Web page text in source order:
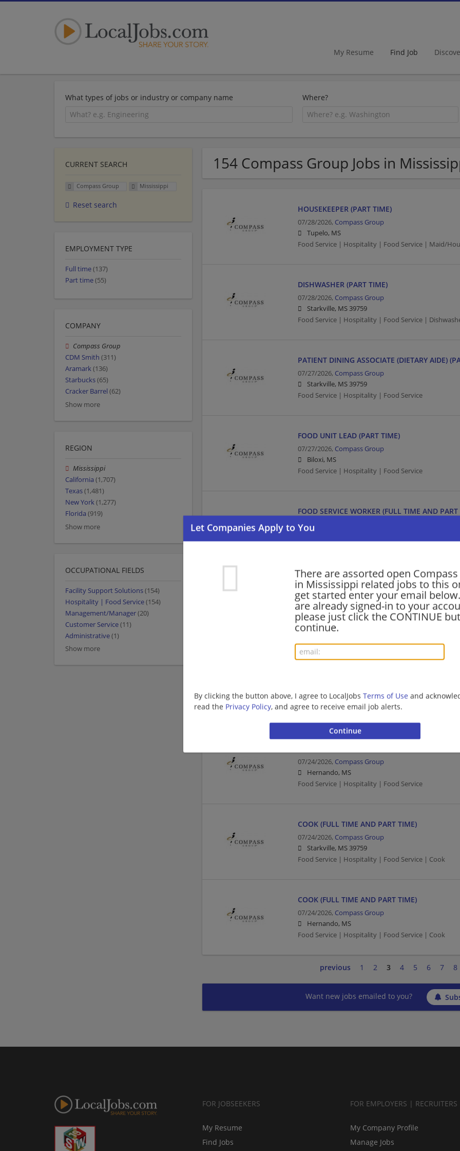
My Resume Find Job
What types of jobs or industry or company name Where?
154 Compass Group Jobs in
There are assorted open
in Mississippi related jobs to this
get started enter your email
are already signed-in to your
please just click the CONTINUE
continue.
By clicking the button above, I agree to LocalJobs Terms of Use and
read the Privacy Policy, and agree to receive email job alerts.
HOUSEKEEPER (PART TIME)
07/28/2026, Compass Group
Tupelo, MS
Food Service | Hospitality | Food Service | Maid/
DISHWASHER (PART TIME)
07/28/2026, Compass Group
Starkville, MS 39759
Food Service | Hospitality | Food Service |
PATIENT DINING ASSOCIATE (DIETARY AIDE)
07/27/2026, Compass Group
Starkville, MS 39759
Food Service | Hospitality | Food Service
FOOD UNIT LEAD (PART TIME)
07/27/2026, Compass Group
Biloxi, MS
Food Service | Hospitality | Food Service
FOOD SERVICE WORKER (FULL TIME AND
07/27/2026,
HOUSEKEEPER AMBULATORY SERVICES (PART
07/27/2026,Compass Group
Tupelo, MS
Food Service | Hospitality | Food Service | Maid/
HUMAN RESOURCES DIRECTOR
Food Service | Hospitality | Food Service | Director
Human Resources
07/24/2026, Compass Group
Hernando, MS
Food Service | Hospitality | Food Service
COOK (FULL TIME AND PART TIME)
07/24/2026, Compass Group
Starkville, MS 39759
Food Service | Hospitality | Food Service | Cook
COOK (FULL TIME AND PART TIME)
07/24/2026, Compass Group
Hernando, MS
Food Service | Hospitality | Food Service | Cook
previous 1 2 3 4 5 6 7 8
Want new jobs emailed to you?
CURRENT SEARCH
Compass Group Mississippi
Reset search
EMPLOYMENT TYPE
Full time(137)
Part time(55)
COMPANY
Compass Group
CDM Smith (311)
Aramark(136)
Starbucks(65)
Cracker Barrel (62)
Show more
REGION
Mississippi
California (1,707)
Texas(1,481)
New York(1,277)
Florida (919)
Show more
OCCUPATIONAL FIELDS
Facility Support Solutions(154)
Hospitality | Food Service(154)
Management/Manager(20)
Customer Service(11)
Administrative(1)
Show more
FOR JOBSEEKERS
My Resume
Find Jobs
FOR EMPLOYERS | RECRUITERS
My Company Profile
Manage Jobs